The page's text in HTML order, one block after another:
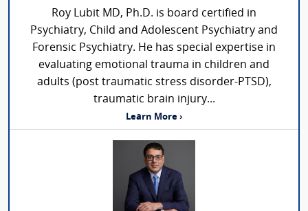
Roy Lubit MD, Ph.D. is board certified in
Psychiatry, Child and Adolescent Psychiatry and
Forensic Psychiatry. He has special expertise in
evaluating emotional trauma in children and
adults (post traumatic stress disorder-PTSD),
traumatic brain injury...
Learn More ›